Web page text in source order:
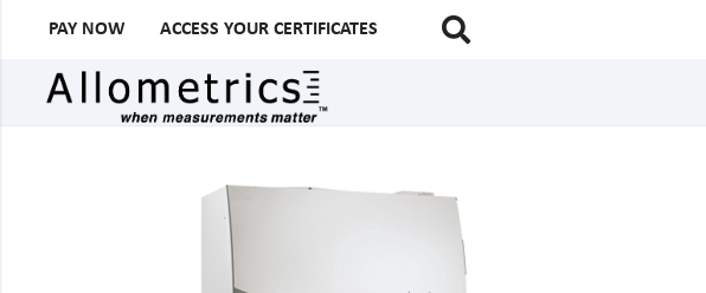
PAY NOW ACCESS YOUR CERTIFICATES